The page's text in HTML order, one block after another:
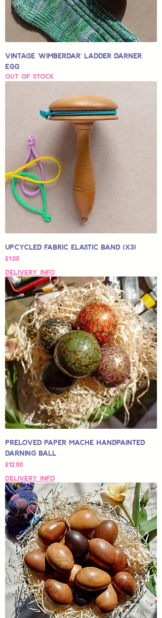
Vintage 'Wimberdar' Ladder Darner
Egg
Out of stock
Upcycled Fabric Elastic Band (x3)
Price
£1,00
Delivery Info
Preloved Paper Mache Handpainted
Darning Ball
Price
£12,00
Delivery Info